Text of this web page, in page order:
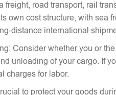
freight, road transport, rail
own cost structure, with sea
distance international
Consider whether you or
unloading of your cargo. If
charges for labor.
to protect your goods